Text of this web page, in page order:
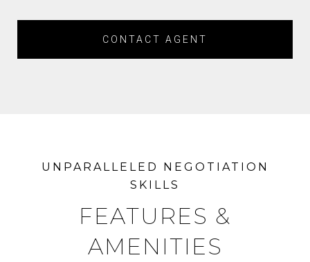
CONTACT AGENT
FEATURES &
AMENITIES